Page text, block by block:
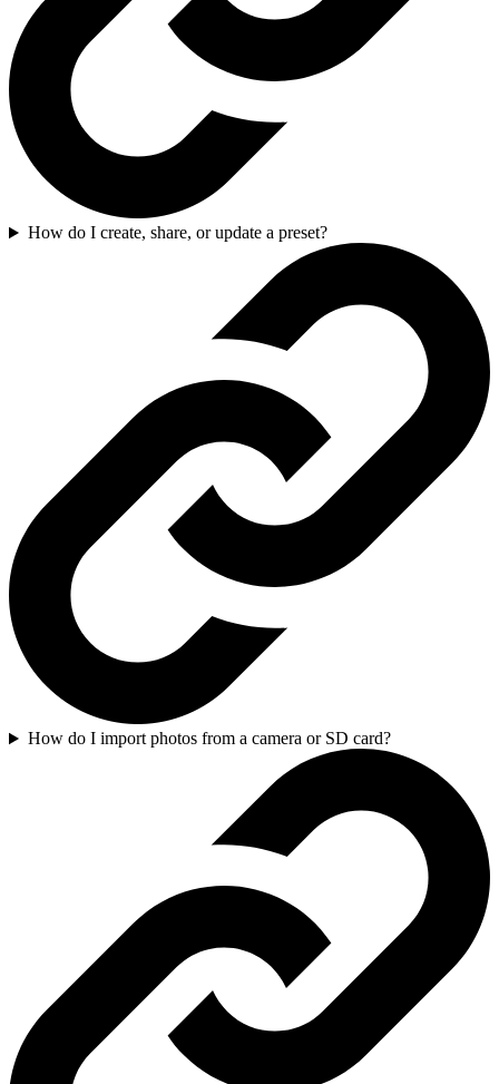
How do I create, share, or update a preset?
How do I import photos from a camera or SD card?